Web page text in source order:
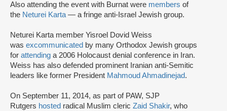
Also attending the event with Burnat were members of
the Neturei Karta — a fringe anti-Israel Jewish group.
Neturei Karta member Yisroel Dovid Weiss
was excommunicated by many Orthodox Jewish groups
for attending a 2006 Holocaust denial conference in Iran.
Weiss has also defended prominent Iranian anti-Semitic
leaders like former President Mahmoud Ahmadinejad.
On September 11, 2014, as part of PAW, SJP
Rutgers hosted radical Muslim cleric Zaid Shakir, who